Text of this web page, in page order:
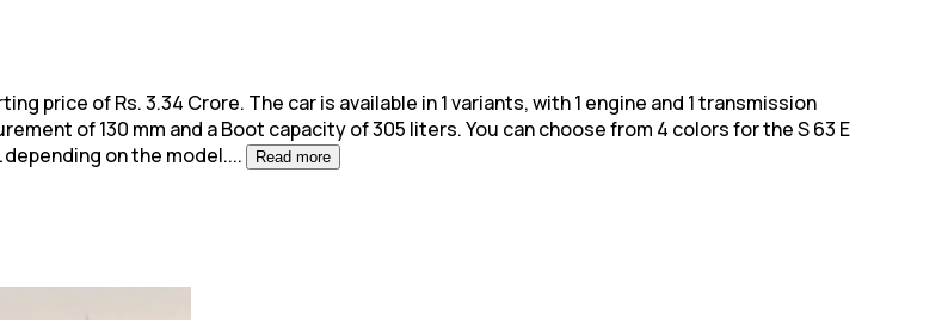
price of Rs. 3.34 Crore. The car is available in 1 variants, with 1 engine and 1 transmission
of 130 mm and a Boot capacity of 305 liters. You can choose from 4 colors for the S 63 E
on the model.... Read more